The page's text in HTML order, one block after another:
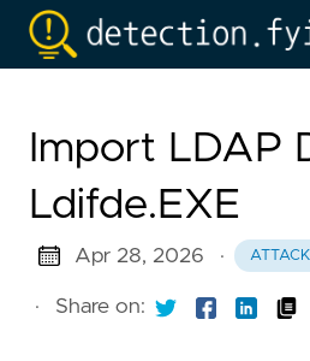
Import LDAP
Ldifde.EXE
Apr 28, 2026 ·
· Share on: